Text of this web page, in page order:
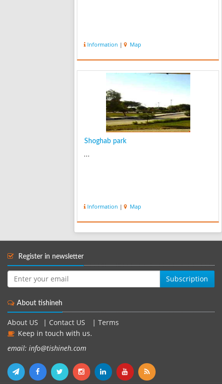
Information | Map
Shoghab park
...
Information | Map
Register in newsletter
Subscription
About tishineh
About US | Contact US | Terms
Keep in touch with us.
email: info@tishineh.com